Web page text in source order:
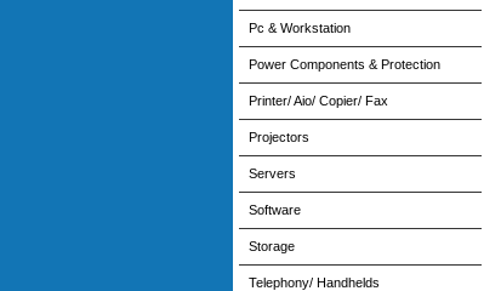
Pc & Workstation
Power Components & Protection
Printer/ Aio/ Copier/ Fax
Projectors
Servers
Software
Storage
Telephony/ Handhelds